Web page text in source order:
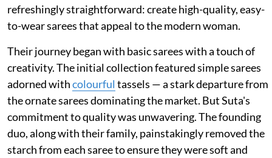
refreshingly straightforward: create high-quality, easy-
to-wear sarees that appeal to the modern woman.
Their journey began with basic sarees with a touch of
creativity. The initial collection featured simple sarees
adorned withcolourful tassels — a stark departure from
the ornate sarees dominating the market. But Suta's
commitment to quality was unwavering. The founding
duo, along with their family, painstakingly removed the
starch from each saree to ensure they were soft and